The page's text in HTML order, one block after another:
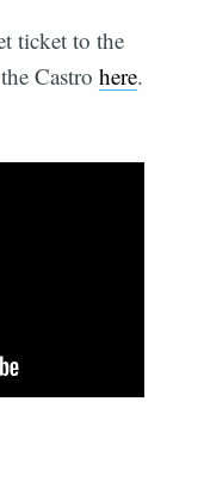
ticket to the
Castrohere.